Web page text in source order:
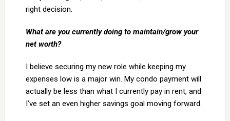
right decision.
What are you currently doing to maintain/grow your
net worth?
I believe securing my new role while keeping my
expenses low is a major win. My condo payment will
actually be less than what I currently pay in rent, and
I’ve set an even higher savings goal moving forward.